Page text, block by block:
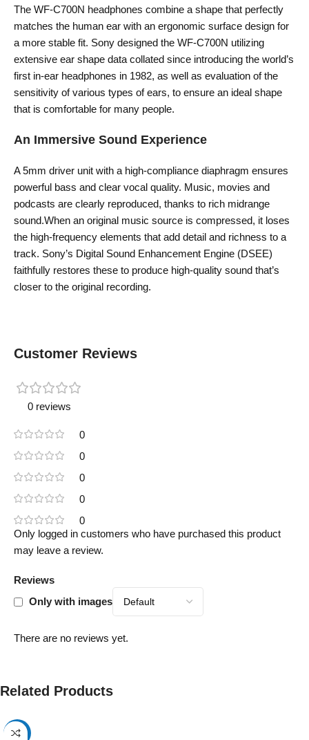
The WF-C700N headphones combine a shape that perfectly
matches the human ear with an ergonomic surface design for
a more stable fit. Sony designed the WF-C700N utilizing
extensive ear shape data collated since introducing the world’s
first in-ear headphones in 1982, as well as evaluation of the
sensitivity of various types of ears, to ensure an ideal shape
that is comfortable for many people.
An Immersive Sound Experience
A 5mm driver unit with a high-compliance diaphragm ensures
powerful bass and clear vocal quality. Music, movies and
podcasts are clearly reproduced, thanks to rich midrange
sound.When an original music source is compressed, it loses
the high-frequency elements that add detail and richness to a
track. Sony’s Digital Sound Enhancement Engine (DSEE)
faithfully restores these to produce high-quality sound that’s
closer to the original recording.
Customer Reviews
0 reviews
0
0
0
0
0
Reviews
Only with images
There are no reviews yet.
Only logged in customers who have purchased this product
may leave a review.
Related Products
-17%